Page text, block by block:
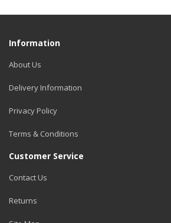
Information
About Us
Delivery Information
Privacy Policy
Terms & Conditions
Customer Service
Contact Us
Returns